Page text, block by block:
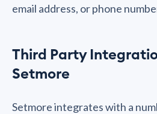
email address, or phone
Third Party
Setmore
Setmore integrates with a